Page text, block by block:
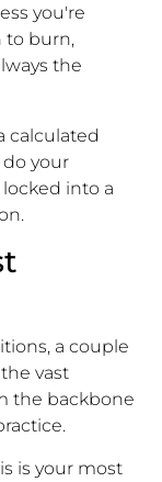
you're
to burn,
the
calculated
your
into a
a couple
vast
the backbone
is your most